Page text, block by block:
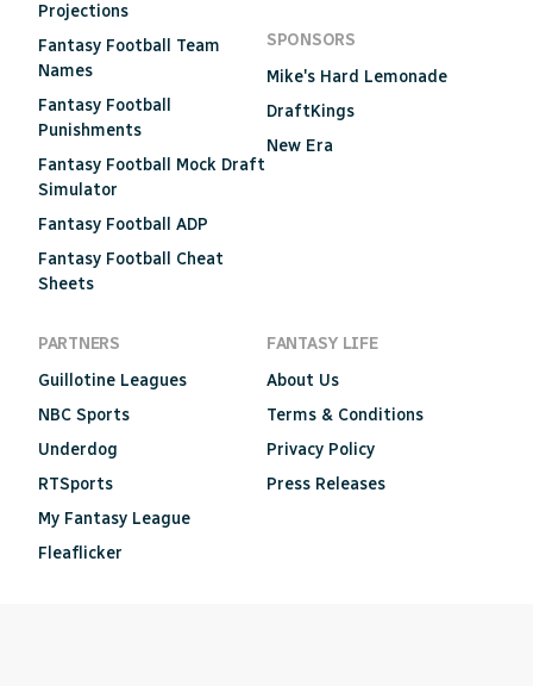
Projections
Fantasy Football Team
Names
Fantasy Football
Punishments
Fantasy Football Mock Draft
Simulator
Fantasy Football ADP
Fantasy Football Cheat
Sheets
SPONSORS
Mike's Hard Lemonade
DraftKings
New Era
PARTNERS
Guillotine Leagues
NBC Sports
Underdog
RTSports
My Fantasy League
Fleaflicker
FANTASY LIFE
About Us
Terms & Conditions
Privacy Policy
Press Releases